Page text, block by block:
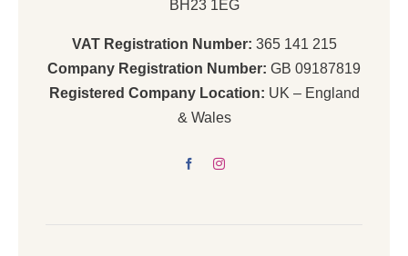
BH23 1EG
VAT Registration Number: 365 141 215
Company Registration Number: GB 09187819
Registered Company Location: UK – England
& Wales